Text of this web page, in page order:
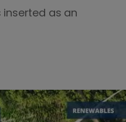
as an